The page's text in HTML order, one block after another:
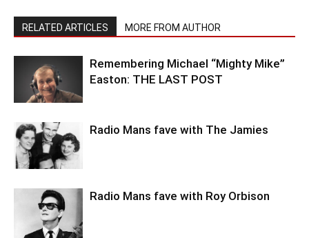
RELATED ARTICLES MORE FROM AUTHOR
Remembering Michael “Mighty Mike”
Easton: THE LAST POST
Radio Mans fave with The Jamies
Radio Mans fave with Roy Orbison